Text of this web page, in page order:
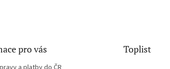
pro vás Toplist